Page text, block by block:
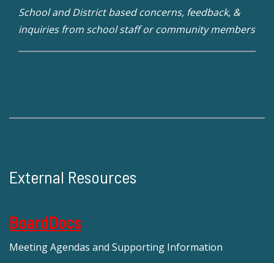
School and District based concerns, feedback, &
inquiries from school staff or community members
External Resources
BoardDocs
Meeting Agendas and Supporting Information